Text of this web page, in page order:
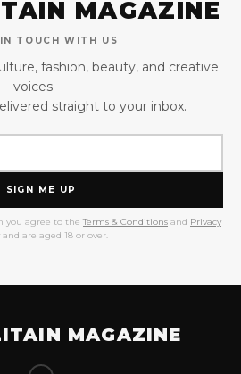
MAGAZINE
TOUCH WITH US
fashion, beauty, and creative
voices —
straight to your inbox.
SIGN ME UP
you agree to the Terms & Conditions and Privacy
and are aged 18 or over.
MAGAZINE